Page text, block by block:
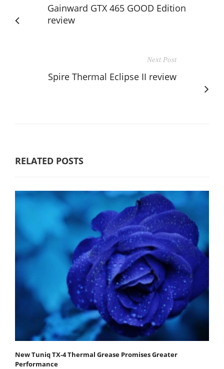
Gainward GTX 465 GOOD Edition
review
Next Post
Spire Thermal Eclipse II review
RELATED POSTS
New Tuniq TX-4 Thermal Grease Promises Greater
Performance